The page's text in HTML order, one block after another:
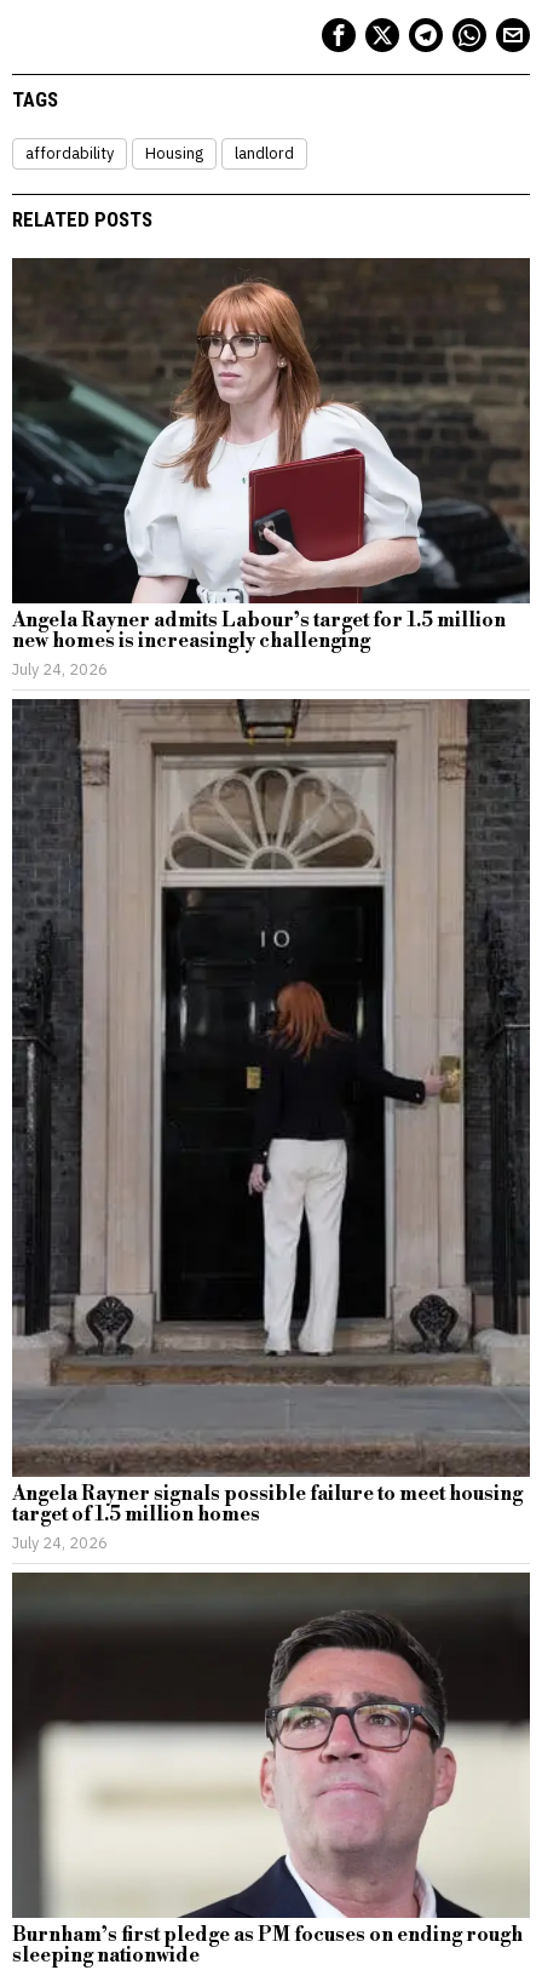
TAGS
affordability Housing landlord
RELATED POSTS
Angela Rayner admits Labour’s target for 1.5 million
new homes is increasingly challenging
July 24, 2026
Angela Rayner signals possible failure to meet housing
target of 1.5 million homes
July 24, 2026
Burnham’s first pledge as PM focuses on ending rough
sleeping nationwide